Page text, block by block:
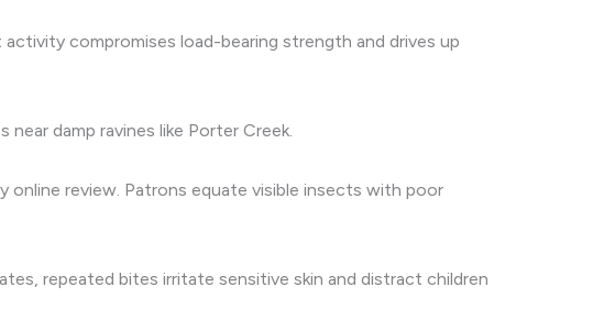
compromises load-bearing strength and drives up
damp ravines like Porter Creek.
online review. Patrons equate visible insects with poor
repeated bites irritate sensitive skin and distract children